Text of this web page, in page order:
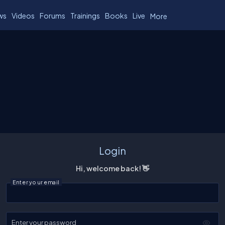
Videos Forums Trainings Books Live More
Login
Hi, welcome back! 👋
Enter your email
Enter your password